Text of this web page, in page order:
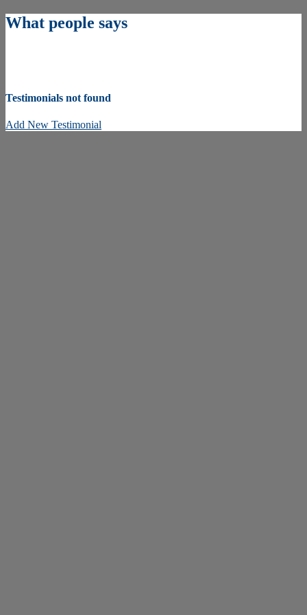
What people says
Testimonials not found
Add New Testimonial